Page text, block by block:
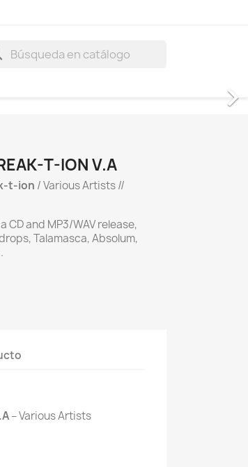
T-ION V.A
t-ion / Various Artists //
and MP3/WAV release,
Talamasca, Absolum,
‎– Various Artists